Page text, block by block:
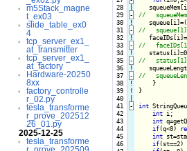
m5Stack_magne
t_ex03
slide_table_ex0
4
tcp_server_ex1_
at_transmitter
tcp_server_ex1_
at_factory
Hardware-20250
8xx
factory_controlle
r_02.py
tesla_transforme
r_prove_202512
26_01.py
2025-12-25
tesla_transforme
28
29
30
31
32
33
34
35
36
37
38
39
40
41
42
43
44
45
46
-
!
-
!
-
!
-
!
-
!
!
-
squeue[i]=(
}
}
int
int i;
int
if(q<0)
int
if(st==2)